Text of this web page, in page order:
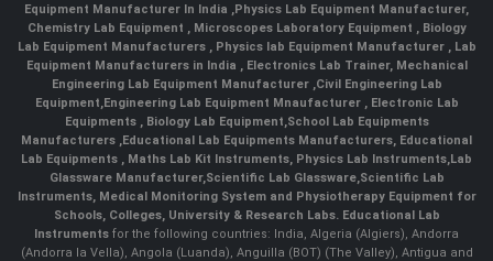
Equipment Manufacturer In India ,Physics Lab Equipment Manufacturer,
Chemistry Lab Equipment , Microscopes Laboratory Equipment , Biology
Lab Equipment Manufacturers , Physics lab Equipment Manufacturer , Lab
Equipment Manufacturers in India , Electronics Lab Trainer, Mechanical
Engineering Lab Equipment Manufacturer ,Civil Engineering Lab
Equipment,Engineering Lab Equipment Mnaufacturer ,Electronic Lab
Equipments ,Biology Lab Equipment,School Lab Equipments
Manufacturers ,Educational Lab Equipments Manufacturers, Educational
Lab Equipments , Maths Lab Kit Instruments, Physics Lab Instruments,Lab
Glassware Manufacturer,Scientific Lab Glassware,Scientific Lab
Instruments, Medical Monitoring System and Physiotherapy Equipment for
Schools, Colleges, University & Research Labs. Educational Lab
Instruments for the following countries: India, Algeria (Algiers), Andorra
(Andorra la Vella), Angola (Luanda), Anguilla (BOT) (The Valley), Antigua and